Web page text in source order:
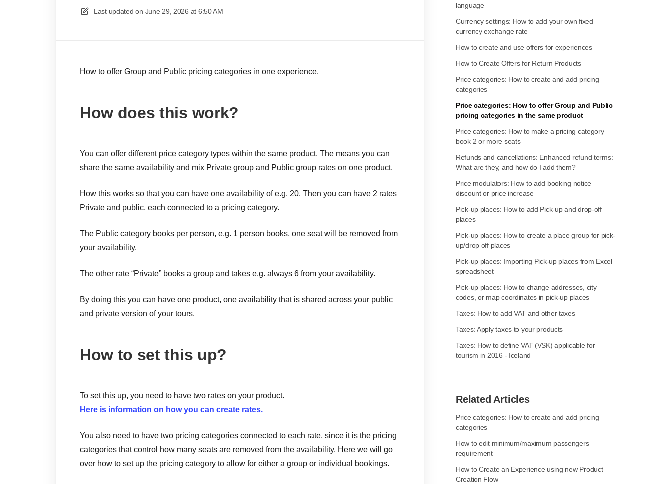
Last updated on June 29, 2026 at 6:50 AM
How to offer Group and Public pricing categories in one experience.
How does this work?
You can offer different price category types within the same product. The means you can
share the same availability and mix Private group and Public group rates on one product.
How this works so that you can have one availability of e.g. 20. Then you can have 2 rates
Private and public, each connected to a pricing category.
The Public category books per person, e.g. 1 person books, one seat will be removed from
your availability.
The other rate “Private” books a group and takes e.g. always 6 from your availability.
By doing this you can have one product, one availability that is shared across your public
and private version of your tours.
How to set this up?
To set this up, you need to have two rates on your product.
Here is information on how you can create rates.
You also need to have two pricing categories connected to each rate, since it is the pricing
categories that control how many seats are removed from the availability. Here we will go
over how to set up the pricing category to allow for either a group or individual bookings.
language
Currency settings: How to add your own fixed
currency exchange rate
How to create and use offers for experiences
How to Create Offers for Return Products
Price categories: How to create and add pricing
categories
Price categories: How to offer Group and Public
pricing categories in the same product
Price categories: How to make a pricing category
book 2 or more seats
Refunds and cancellations: Enhanced refund terms:
What are they, and how do I add them?
Price modulators: How to add booking notice
discount or price increase
Pick-up places: How to add Pick-up and drop-off
places
Pick-up places: How to create a place group for pick-
up/drop off places
Pick-up places: Importing Pick-up places from Excel
spreadsheet
Pick-up places: How to change addresses, city
codes, or map coordinates in pick-up places
Taxes: How to add VAT and other taxes
Taxes: Apply taxes to your products
Taxes: How to define VAT (VSK) applicable for
tourism in 2016 - Iceland
Related Articles
Price categories: How to create and add pricing
categories
How to edit minimum/maximum passengers
requirement
How to Create an Experience using new Product
Creation Flow